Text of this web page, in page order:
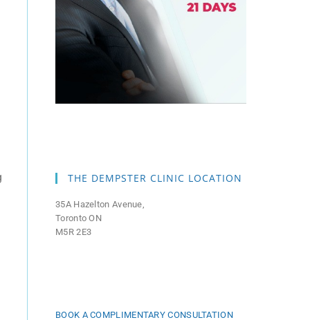
THE DEMPSTER CLINIC LOCATION
35A Hazelton Avenue,
Toronto ON
M5R 2E3
BOOK A COMPLIMENTARY CONSULTATION